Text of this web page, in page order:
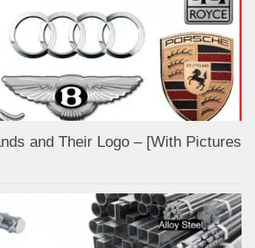
and Their Logo – [With Pictures